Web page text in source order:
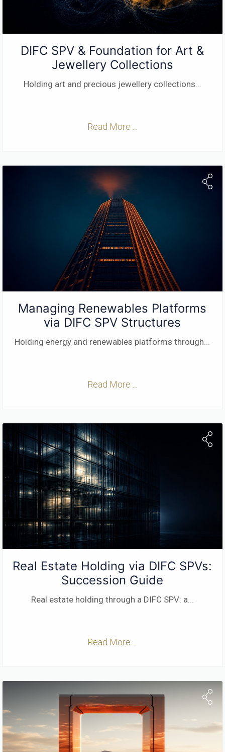
DIFC SPV & Foundation for Art &
Jewellery Collections
Holding art and precious jewellery collections...
Read More ...
Managing Renewables Platforms
via DIFC SPV Structures
Holding energy and renewables platforms through
Read More ...
Real Estate Holding via DIFC SPVs:
Succession Guide
Real estate holding through a DIFC SPV: a
Read More ...